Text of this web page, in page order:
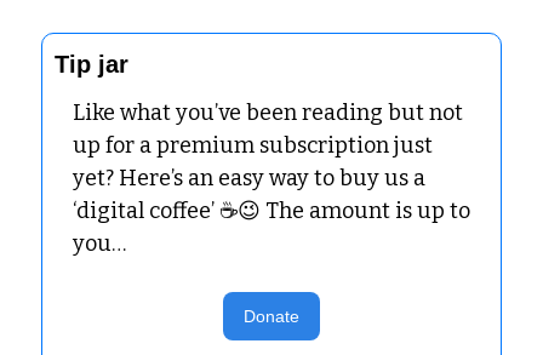
Tip jar
Like what you’ve been reading but not
up for a premium subscription just
yet? Here’s an easy way to buy us a
‘digital coffee’ ☕😉 The amount is up to
you…
Donate